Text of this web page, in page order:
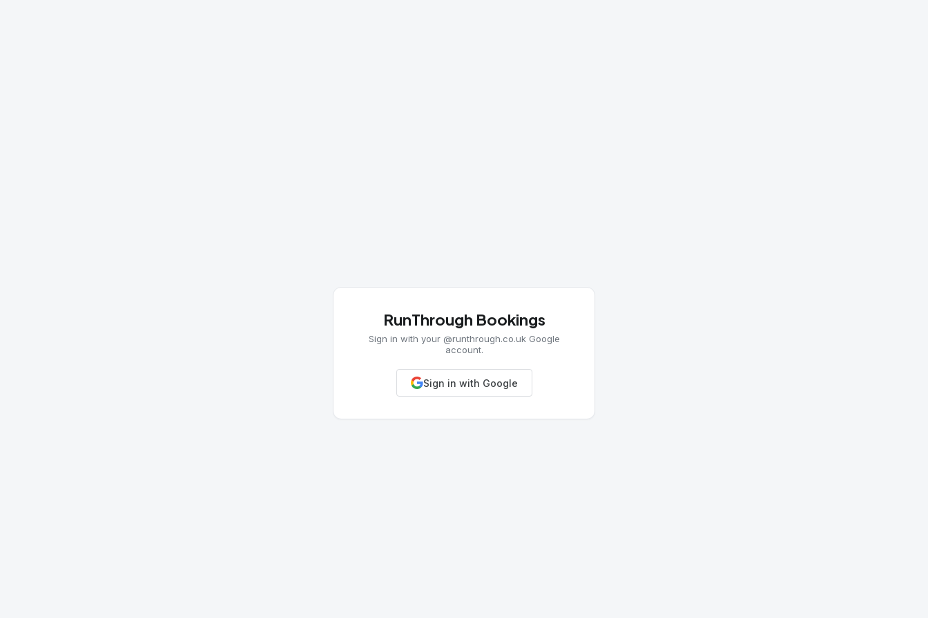
RunThrough Bookings
Sign in with your @runthrough.co.uk Google
account.
Sign in with Google